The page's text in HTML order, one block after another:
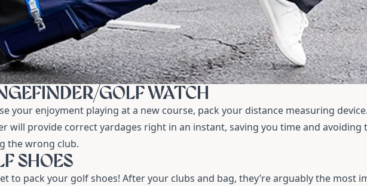
GOLF WATCH
your enjoyment playing at a new course, pack your distance measuring
will provide correct yardages right in an instant, saving you time and
the wrong club.
SHOES
to pack your golf shoes! After your clubs and bag, they’re arguably the most